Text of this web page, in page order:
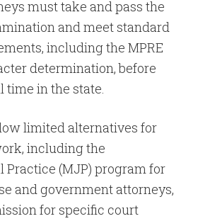
must take and pass the
and meet standard
including the MPRE
determination, before
in the state.
limited alternatives for
including the
(MJP) program for
and government attorneys,
for specific court